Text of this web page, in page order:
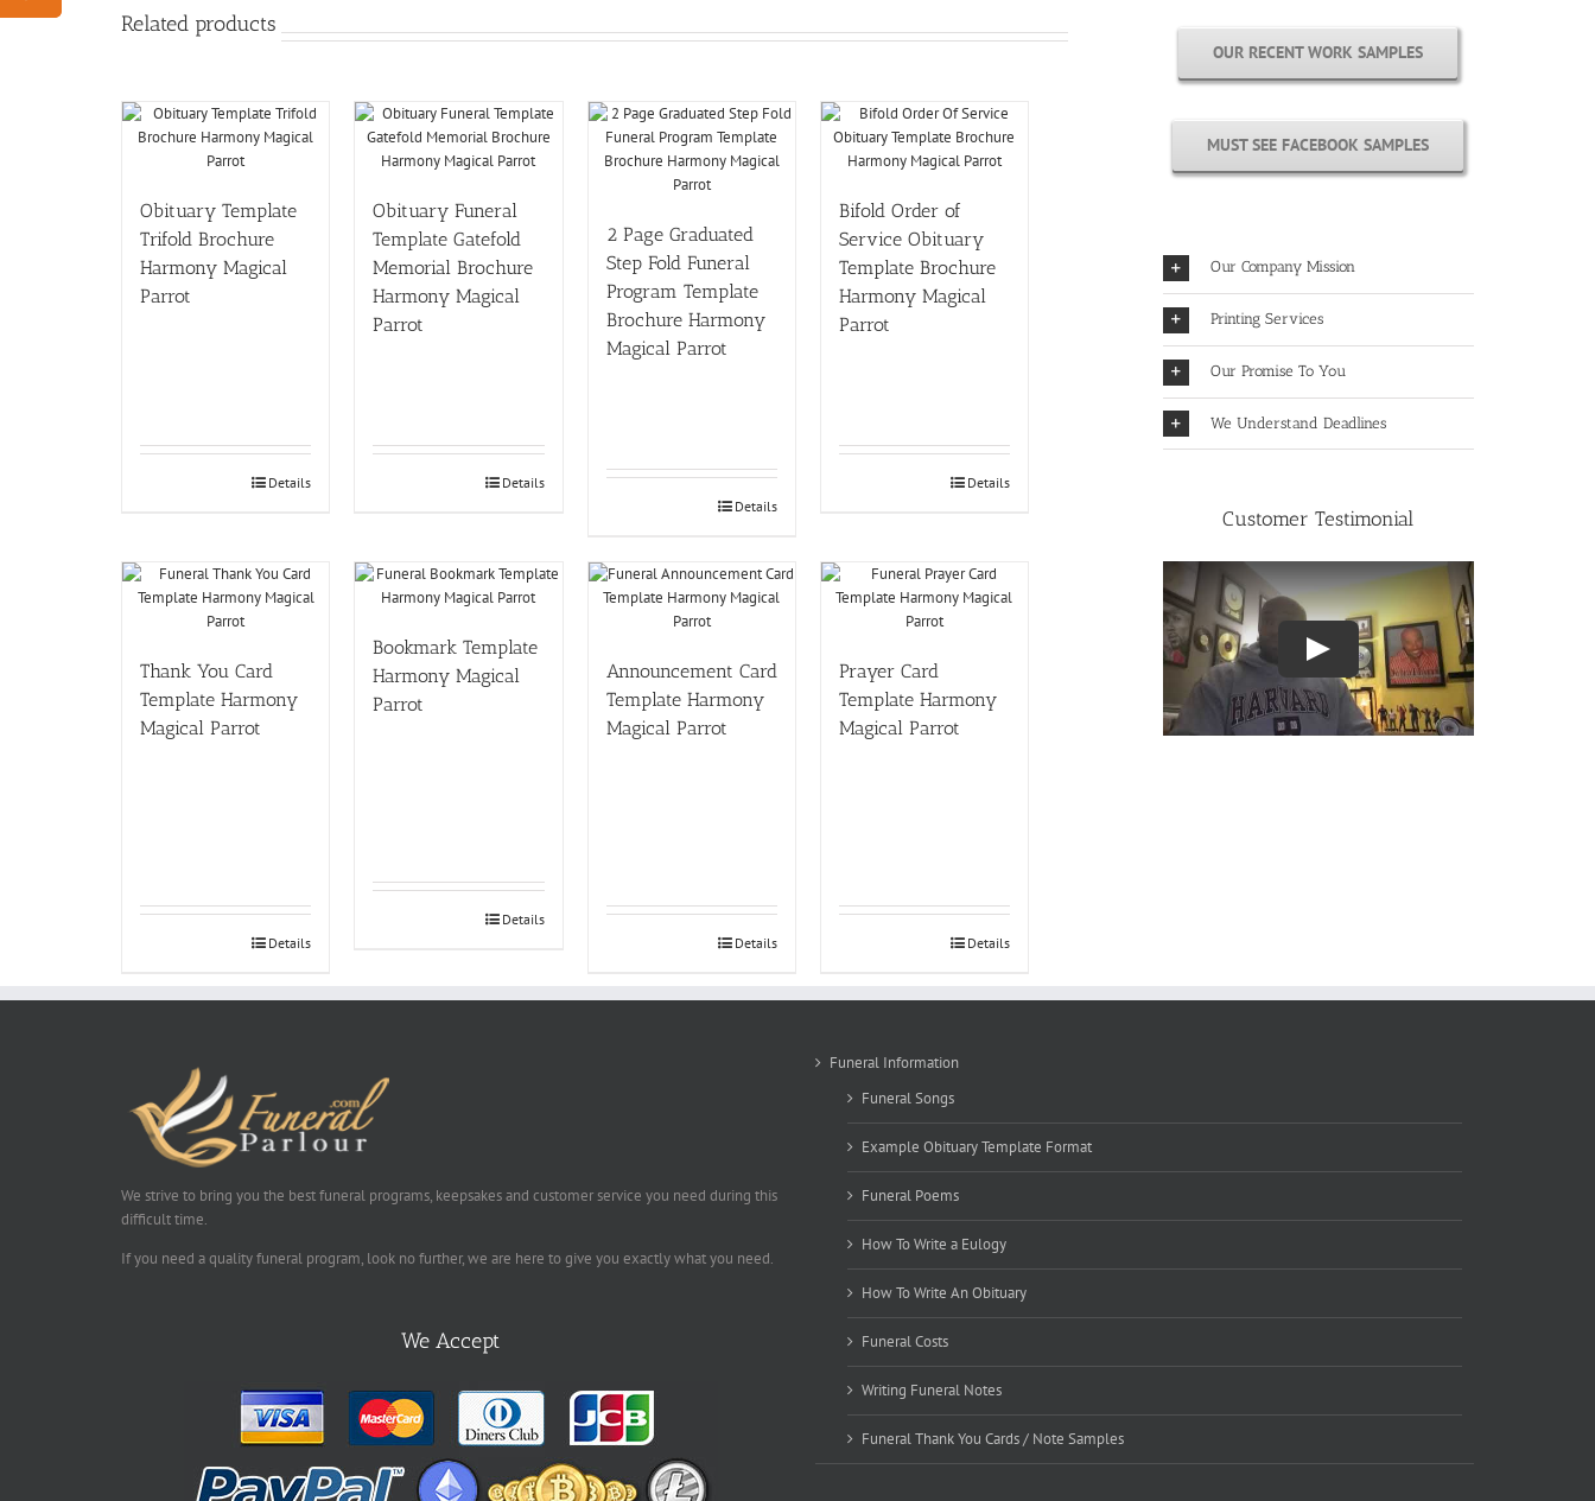
Related products
Obituary Template
Trifold Brochure
Harmony Magical
Parrot
Details
Obituary Funeral
Template Gatefold
Memorial Brochure
Harmony Magical
Parrot
Details
2 Page Graduated
Step Fold Funeral
Program Template
Brochure Harmony
Magical Parrot
Details
Bifold Order of
Service Obituary
Template Brochure
Harmony Magical
Parrot
Details
Thank You Card
Template Harmony
Magical Parrot
Details
Bookmark Template
Harmony Magical
Parrot
Details
Announcement Card
Template Harmony
Magical Parrot
Details
Prayer Card
Template Harmony
Magical Parrot
Details
OUR RECENT WORK SAMPLES
MUST SEE FACEBOOK SAMPLES
Our Company Mission
Printing Services
Our Promise To You
We Understand Deadlines
Customer Testimonial
We strive to bring you the best funeral programs, keepsakes and customer service you need during this
difficult time.
If you need a quality funeral program, look no further, we are here to give you exactly what you need.
We Accept
Funeral Information
Funeral Songs
Example Obituary Template Format
Funeral Poems
How To Write a Eulogy
How To Write An Obituary
Funeral Costs
Writing Funeral Notes
Funeral Thank You Cards / Note Samples